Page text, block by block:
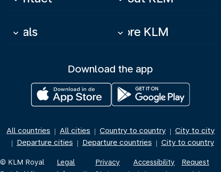
Deals
keyboard_arrow_down More KLM
keyboard_arrow_down
Download the app
All countries | All cities | Country to country | City to city
| Departure cities | Departure countries | City to country
© KLM Royal
Legal
Privacy
Accessibility
Request